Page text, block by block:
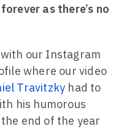
as there’s no
with our Instagram
where our video
Travitzky had to
his humorous
end of the year